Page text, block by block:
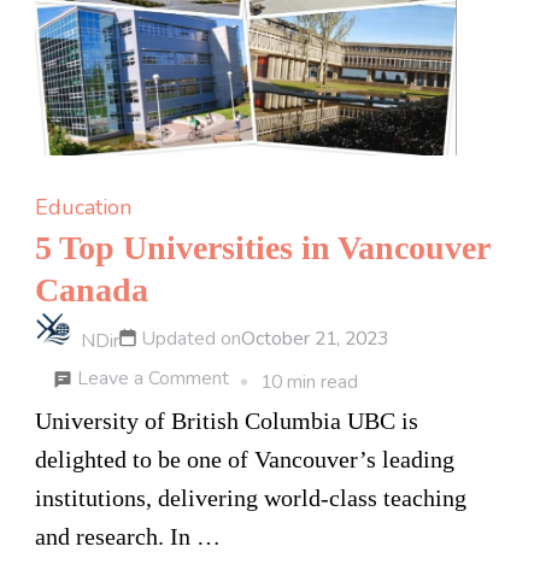
How
Academy
Education
5 Top Universities in Vancouver
Canada
NDir Updated onOctober 21, 2023
Leave a Commenton
5
Top
Universities
10 min read
University of British Columbia UBC is
delighted to be one of Vancouver’s leading
institutions, delivering world-class teaching
and research. In …